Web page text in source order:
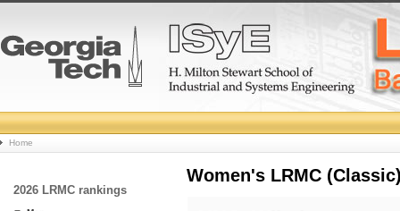
College
Basketball
Rankings
Home
2026 LRMC rankings
Women's LRMC